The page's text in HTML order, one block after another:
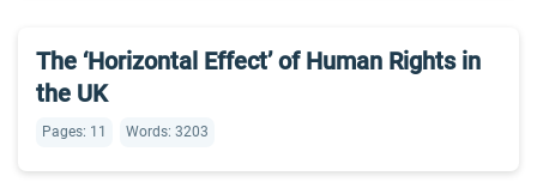
The ‘Horizontal Effect’ of Human Rights in
the UK
Pages: 11 Words: 3203